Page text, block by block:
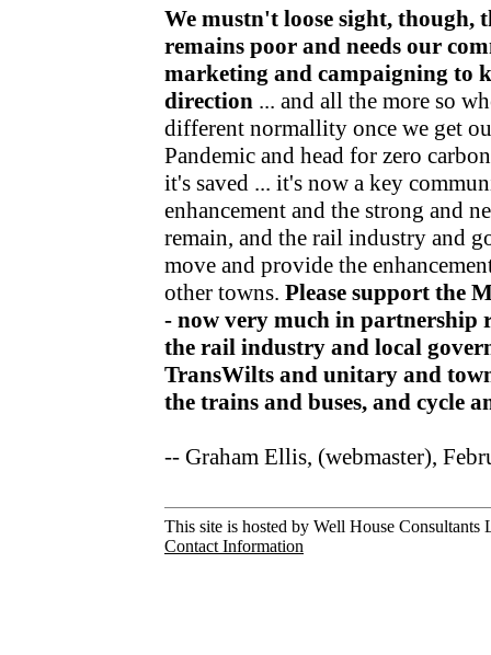
We mustn't loose sight, though,
remains poor and needs our
marketing and campaigning to
direction ... and all the more so
different normallity once we get
Pandemic and head for zero
it's saved ... it's now a key
enhancement and the strong and
remain, and the rail industry and
move and provide the
other towns. Please support the
- now very much in partnership
the rail industry and local
TransWilts and unitary and
the trains and buses, and cycle
-- Graham Ellis, (webmaster),
This site is hosted by Well House Consultants
Contact Information